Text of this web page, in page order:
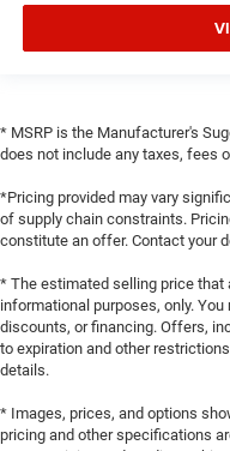
* MSRP is the Manufacturer's
does not include any taxes, fees
*Pricing provided may vary
of supply chain constraints.
constitute an offer. Contact your
* The estimated selling price
informational purposes, only.
discounts, or financing. Offers,
to expiration and other
details.
* Images, prices, and options
pricing and other specifications